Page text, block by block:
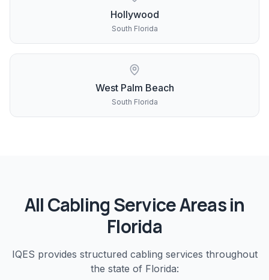
Hollywood
South Florida
West Palm Beach
South Florida
AllCablingService Areas in
Florida
IQES provides structured cabling services throughout
the state of Florida: